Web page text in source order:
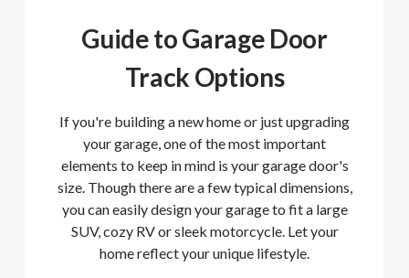
Guide to Garage Door
Track Options
If you're building a new home or just upgrading
your garage, one of the most important
elements to keep in mind is your garage door's
size. Though there are a few typical dimensions,
you can easily design your garage to fit a large
SUV, cozy RV or sleek motorcycle. Let your
home reflect your unique lifestyle.